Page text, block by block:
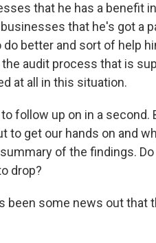
that he has a benefit
that he's got a
better and sort of help
audit process that is
at all in this situation.
to follow up on in a
to get our hands on and
of the findings.
drop?
been some news out